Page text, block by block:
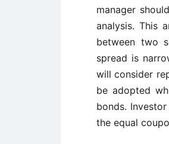
manager
analysis. This
between two
spread is
will consider
be adopted
bonds.
the equal